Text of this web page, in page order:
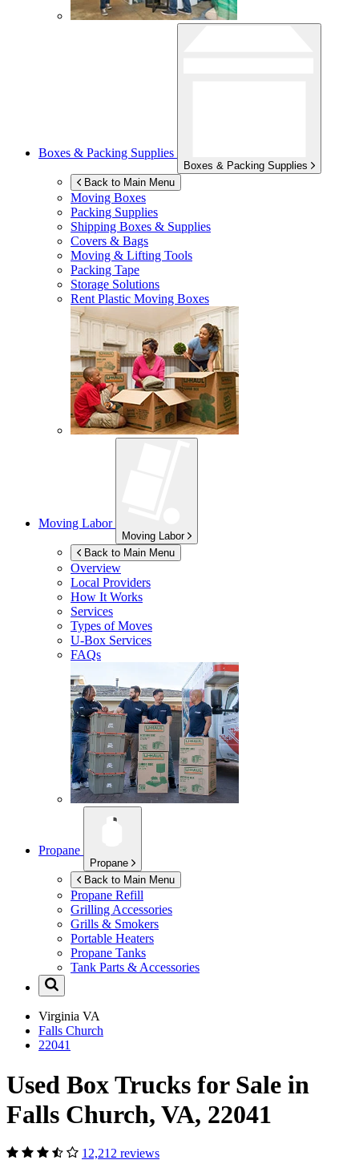
Boxes & Packing Supplies
Boxes & Packing Supplies
Back to Main Menu
Moving Boxes
Packing Supplies
Shipping Boxes & Supplies
Covers & Bags
Moving & Lifting Tools
Packing Tape
Storage Solutions
Rent Plastic Moving Boxes
Moving Labor
Moving Labor
Back to Main Menu
Overview
Local Providers
How It Works
Services
Types of Moves
U-Box Services
FAQs
Propane
Propane
Back to Main Menu
Propane Refill
Grilling Accessories
Grills & Smokers
Portable Heaters
Propane Tanks
Tank Parts & Accessories
Virginia VA
Falls Church
22041
Used Box Trucks for Sale in
Falls Church, VA, 22041
12,212 reviews